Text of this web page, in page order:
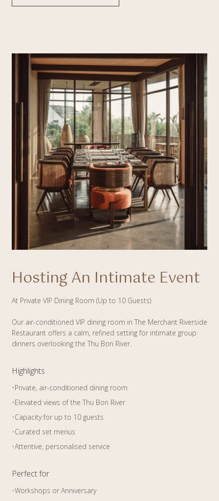
Hosting An Intimate Event
At Private VIP Dining Room (Up to 10 Guests)
Our air-conditioned VIP dining room in The Merchant Riverside
Restaurant offers a calm, refined setting for intimate group
dinners overlooking the Thu Bon River.
Highlights
•Private, air-conditioned dining room
•Elevated views of the Thu Bon River
•Capacity for up to 10 guests
•Curated set menus
•Attentive, personalised service
Perfect for
•Workshops or Anniversary